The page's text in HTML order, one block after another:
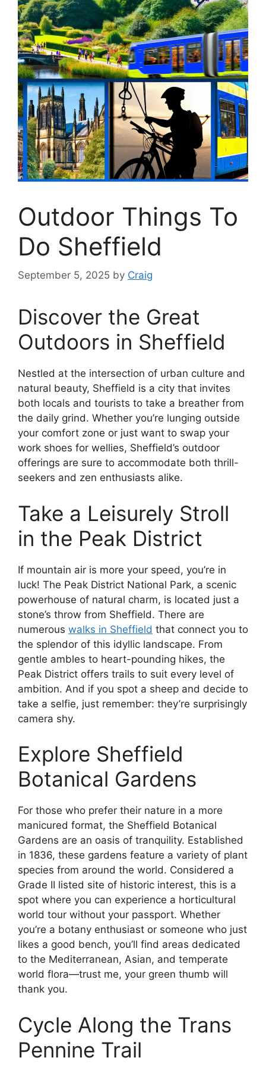
Outdoor Things To
Do Sheffield
September 5, 2025 by Craig
Discover the Great
Outdoors in Sheffield
Nestled at the intersection of urban culture and
natural beauty, Sheffield is a city that invites
both locals and tourists to take a breather from
the daily grind. Whether you’re lunging outside
your comfort zone or just want to swap your
work shoes for wellies, Sheffield’s outdoor
offerings are sure to accommodate both thrill-
seekers and zen enthusiasts alike.
Take a Leisurely Stroll
in the Peak District
If mountain air is more your speed, you’re in
luck! The Peak District National Park, a scenic
powerhouse of natural charm, is located just a
stone’s throw from Sheffield. There are
numerous walks in Sheffield that connect you to
the splendor of this idyllic landscape. From
gentle ambles to heart-pounding hikes, the
Peak District offers trails to suit every level of
ambition. And if you spot a sheep and decide to
take a selfie, just remember: they’re surprisingly
camera shy.
Explore Sheffield
Botanical Gardens
For those who prefer their nature in a more
manicured format, the Sheffield Botanical
Gardens are an oasis of tranquility. Established
in 1836, these gardens feature a variety of plant
species from around the world. Considered a
Grade II listed site of historic interest, this is a
spot where you can experience a horticultural
world tour without your passport. Whether
you’re a botany enthusiast or someone who just
likes a good bench, you’ll find areas dedicated
to the Mediterranean, Asian, and temperate
world flora—trust me, your green thumb will
thank you.
Cycle Along the Trans
Pennine Trail